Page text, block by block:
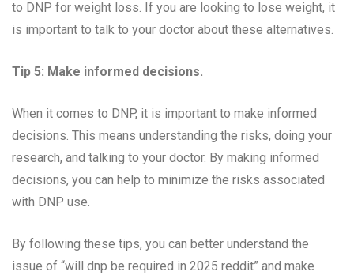
to DNP for weight loss. If you are looking to lose weight, it
is important to talk to your doctor about these alternatives.
Tip 5: Make informed decisions.
When it comes to DNP, it is important to make informed
decisions. This means understanding the risks, doing your
research, and talking to your doctor. By making informed
decisions, you can help to minimize the risks associated
with DNP use.
By following these tips, you can better understand the
issue of “will dnp be required in 2025 reddit” and make